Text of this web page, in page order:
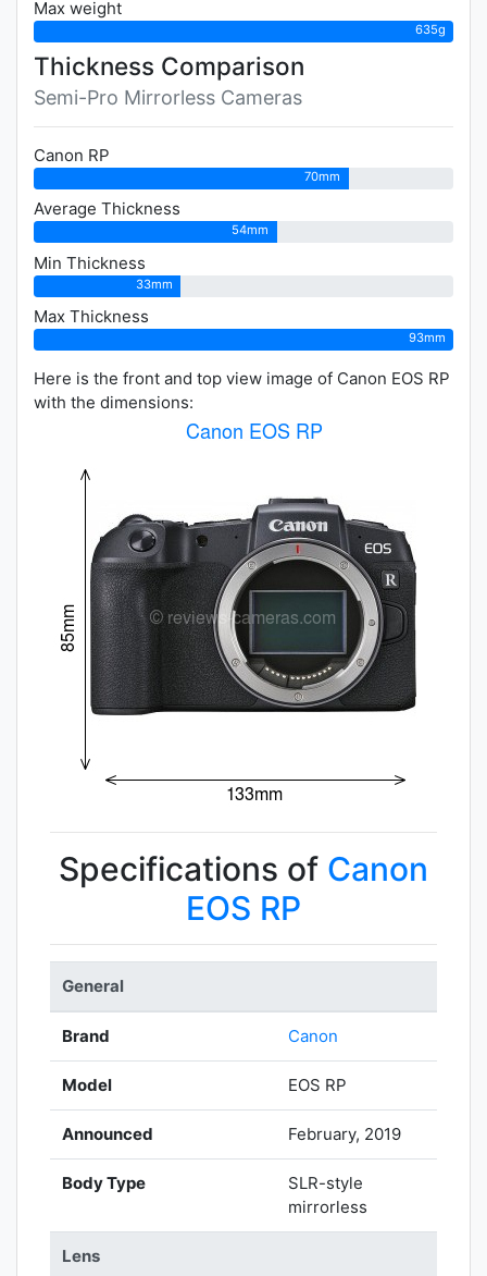
Max weight
635g
Thickness Comparison
Semi-Pro Mirrorless Cameras
Canon RP
70mm
Average Thickness
54mm
Min Thickness
33mm
Max Thickness
93mm
Here is the front and top view image of Canon EOS RP
with the dimensions:
Specifications of Canon
EOS RP
General
Brand Canon
Model EOS RP
Announced February, 2019
Body Type
SLR-style
mirrorless
Lens